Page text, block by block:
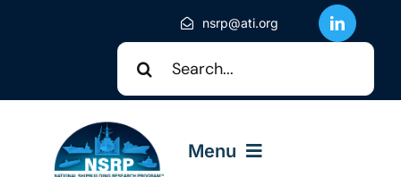
nsrp@ati.org
Search
for:
Menu